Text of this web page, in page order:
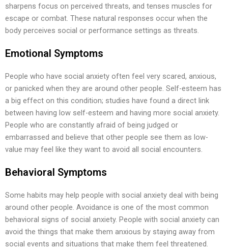
sharpens focus on perceived threats, and tenses muscles for
escape or combat. These natural responses occur when the
body perceives social or performance settings as threats.
Emotional Symptoms
People who have social anxiety often feel very scared, anxious,
or panicked when they are around other people. Self-esteem has
a big effect on this condition; studies have found a direct link
between having low self-esteem and having more social anxiety.
People who are constantly afraid of being judged or
embarrassed and believe that other people see them as low-
value may feel like they want to avoid all social encounters.
Behavioral Symptoms
Some habits may help people with social anxiety deal with being
around other people. Avoidance is one of the most common
behavioral signs of social anxiety. People with social anxiety can
avoid the things that make them anxious by staying away from
social events and situations that make them feel threatened.